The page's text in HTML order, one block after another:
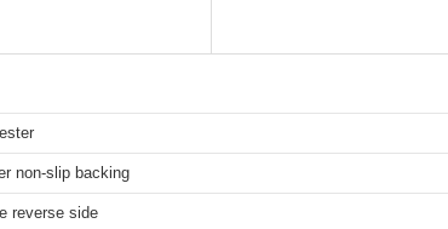
non-slip backing
reverse side